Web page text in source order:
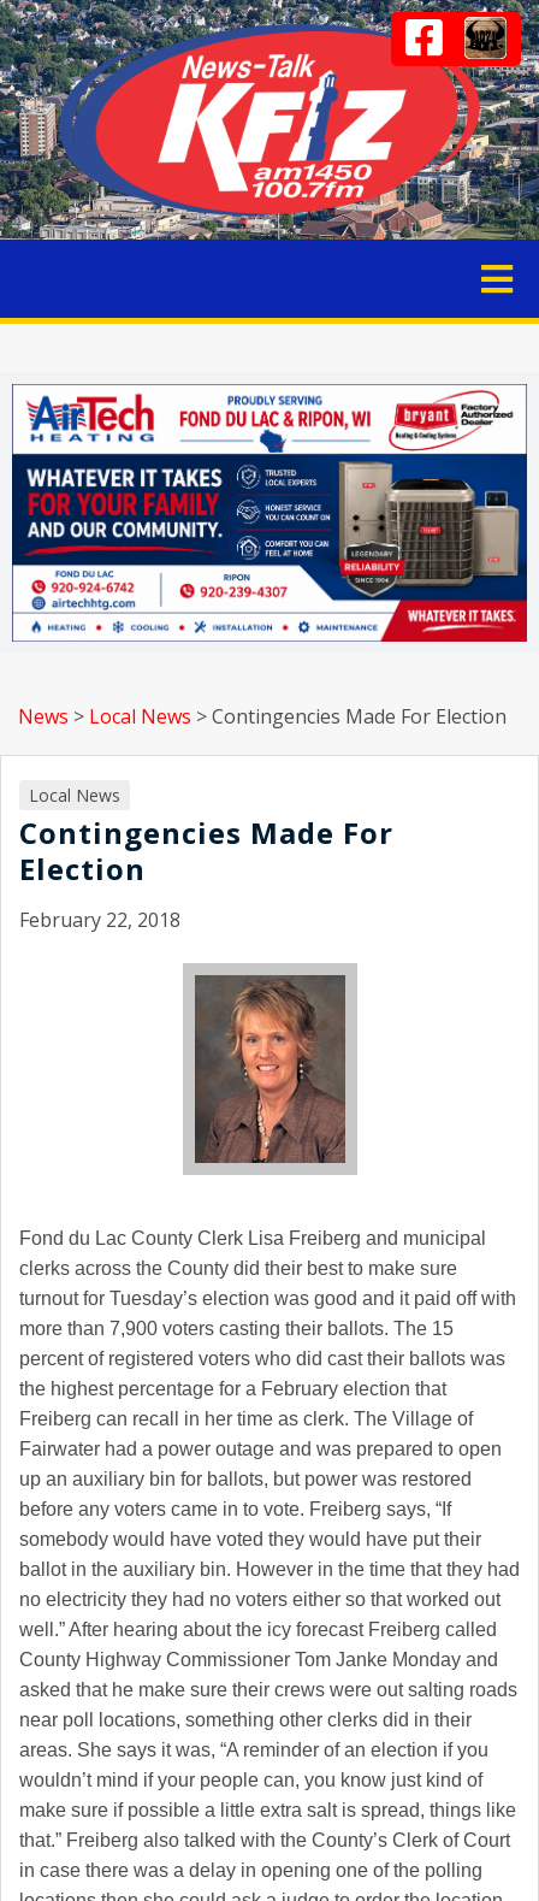
News > Local News >Contingencies Made For Election
Local News
Contingencies Made For
Election
February 22, 2018
Fond du Lac County Clerk Lisa Freiberg and municipal
clerks across the County did their best to make sure
turnout for Tuesday’s election was good and it paid off with
more than 7,900 voters casting their ballots. The 15
percent of registered voters who did cast their ballots was
the highest percentage for a February election that
Freiberg can recall in her time as clerk. The Village of
Fairwater had a power outage and was prepared to open
up an auxiliary bin for ballots, but power was restored
before any voters came in to vote. Freiberg says, “If
somebody would have voted they would have put their
ballot in the auxiliary bin. However in the time that they had
no electricity they had no voters either so that worked out
well.” After hearing about the icy forecast Freiberg called
County Highway Commissioner Tom Janke Monday and
asked that he make sure their crews were out salting roads
near poll locations, something other clerks did in their
areas. She says it was, “A reminder of an election if you
wouldn’t mind if your people can, you know just kind of
make sure if possible a little extra salt is spread, things like
that.” Freiberg also talked with the County’s Clerk of Court
in case there was a delay in opening one of the polling